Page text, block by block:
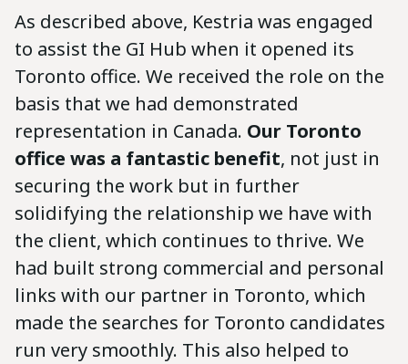
As described above, Kestria was engaged
to assist the GI Hub when it opened its
Toronto office. We received the role on the
basis that we had demonstrated
representation in Canada. Our Toronto
office was a fantastic benefit, not just in
securing the work but in further
solidifying the relationship we have with
the client, which continues to thrive. We
had built strong commercial and personal
links with our partner in Toronto, which
made the searches for Toronto candidates
run very smoothly. This also helped to